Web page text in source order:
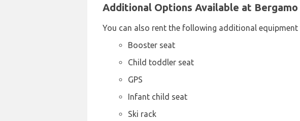
Additional Options Available at
You can also rent the following additional
Booster seat
Child toddler seat
GPS
Infant child seat
Ski rack